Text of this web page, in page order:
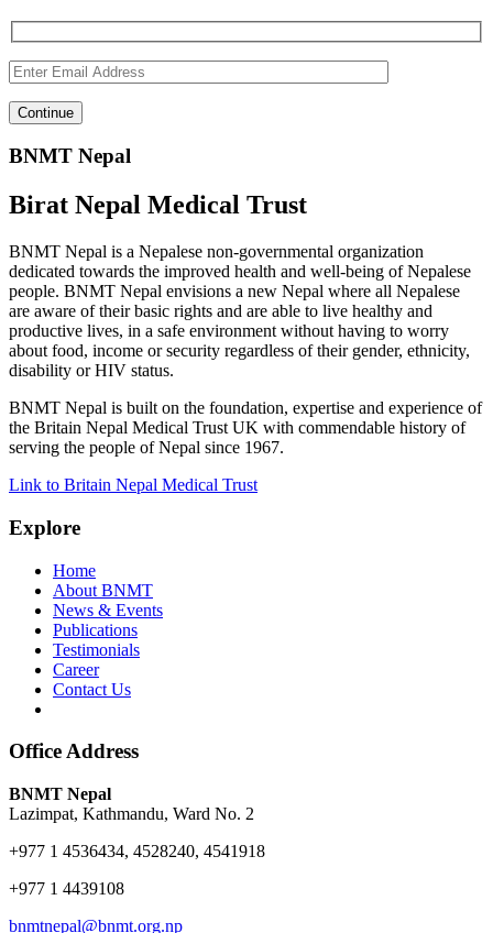
BNMT Nepal
Birat Nepal Medical Trust
BNMT Nepal is a Nepalese non-governmental organization
dedicated towards the improved health and well-being of Nepalese
people. BNMT Nepal envisions a new Nepal where all Nepalese
are aware of their basic rights and are able to live healthy and
productive lives, in a safe environment without having to worry
about food, income or security regardless of their gender, ethnicity,
disability or HIV status.
BNMT Nepal is built on the foundation, expertise and experience of
the Britain Nepal Medical Trust UK with commendable history of
serving the people of Nepal since 1967.
Link to Britain Nepal Medical Trust
Explore
Home
About BNMT
News & Events
Publications
Testimonials
Career
Contact Us
Office Address
BNMT Nepal
Lazimpat, Kathmandu, Ward No. 2
+977 1 4536434, 4528240, 4541918
+977 1 4439108
bnmtnepal@bnmt.org.np